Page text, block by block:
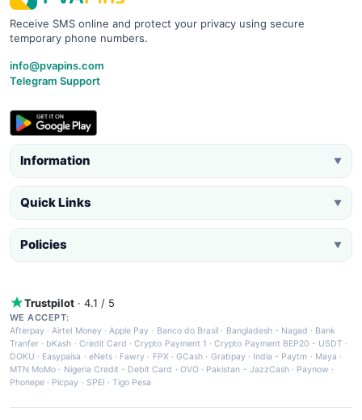
Receive SMS online and protect your privacy using secure
temporary phone numbers.
info@pvapins.com
Telegram Support
Information ▼
Quick Links ▼
Policies ▼
Trustpilot · 4.1 / 5
WE ACCEPT:
Afterpay ·Airtel Money·Apple Pay · Banco do Brasil · Bangladesh - Nagad · Bank
Tranfer · bKash · Credit Card ·Crypto Payment 1 ·Crypto Payment BEP20 - USDT ·
DOKU · Easypaisa · eNets· Fawry · FPX ·GCash · Grabpay· India - Paytm · Maya ·
MTN MoMo · Nigeria Credit - Debit Card · OVO· Pakistan - JazzCash· Paynow ·
Phonepe · Picpay · SPEI ·Tigo Pesa